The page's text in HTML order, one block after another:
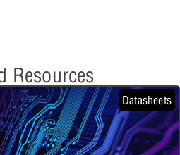
Resources
Datasheets